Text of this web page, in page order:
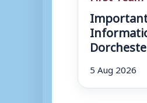
5 Aug 2026